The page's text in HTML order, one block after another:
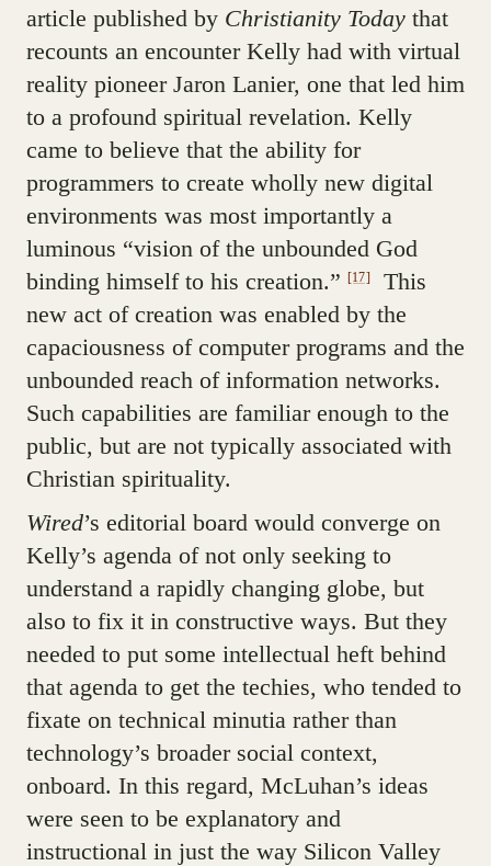
article published by Christianity Todaythat
recounts an encounter Kelly had with virtual
reality pioneer Jaron Lanier, one that led him
to a profound spiritual revelation. Kelly
came to believe that the ability for
programmers to create wholly new digital
environments was most importantly a
luminous “vision of the unbounded God
binding himself to his creation.” [17]
This
new act of creation was enabled by the
capaciousness of computer programs and the
unbounded reach of information networks.
Such capabilities are familiar enough to the
public, but are not typically associated with
Christian spirituality.
Wired’s editorial board would converge on
Kelly’s agenda of not only seeking to
understand a rapidly changing globe, but
also to fix it in constructive ways. But they
needed to put some intellectual heft behind
that agenda to get the techies, who tended to
fixate on technical minutia rather than
technology’s broader social context,
onboard. In this regard, McLuhan’s ideas
were seen to be explanatory and
instructional in just the way Silicon Valley